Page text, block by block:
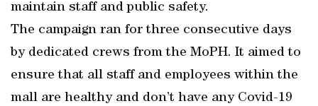
maintain staff and public safety.
The campaign ran for three consecutive days
by dedicated crews from the MoPH. It aimed to
ensure that all staff and employees within the
mall are healthy and don’t have any Covid-19